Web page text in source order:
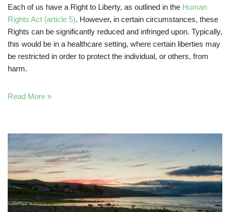
Each of us have a Right to Liberty, as outlined in the Human
Rights Act (article 5). However, in certain circumstances, these
Rights can be significantly reduced and infringed upon. Typically,
this would be in a healthcare setting, where certain liberties may
be restricted in order to protect the individual, or others, from
harm.
Read More »